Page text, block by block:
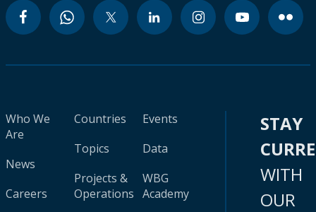
Who We
Are
News
Careers
Countries
Topics
Projects &
Operations
Events
Data
WBG
Academy
STAY
WITH
OUR